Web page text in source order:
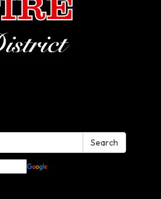
Search